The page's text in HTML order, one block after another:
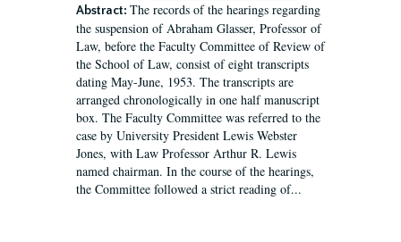
Abstract: The records of the hearings regarding
the suspension of Abraham Glasser, Professor of
Law, before the Faculty Committee of Review of
the School of Law, consist of eight transcripts
dating May-June, 1953. The transcripts are
arranged chronologically in one half manuscript
box. The Faculty Committee was referred to the
case by University President Lewis Webster
Jones, with Law Professor Arthur R. Lewis
named chairman. In the course of the hearings,
the Committee followed a strict reading of...